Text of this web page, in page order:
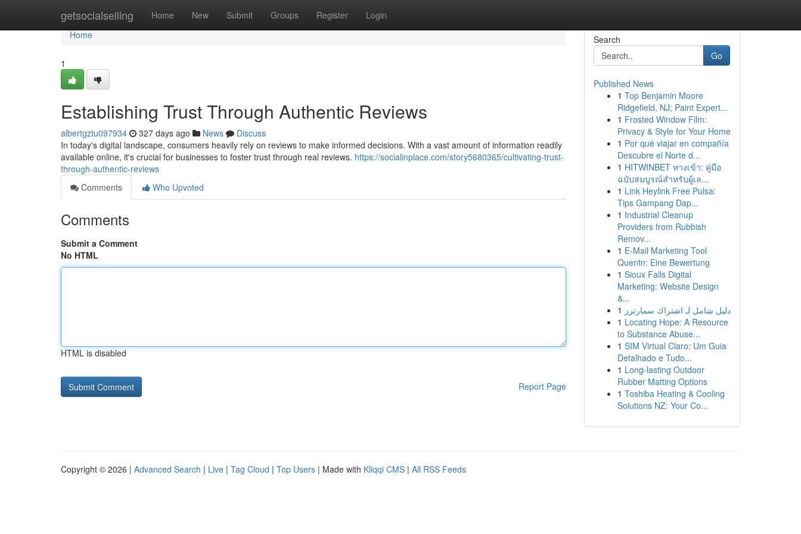
getsocialselling Home New Submit Groups Register Login
Home
Home
1
Establishing Trust Through Authentic Reviews
albertgztu097934 327 days ago News
Discuss
In today's digital landscape, consumers heavily rely on reviews to make informed decisions. With a vast amount of information readily
available online, it's crucial for businesses to foster trust through real reviews. https://socialinplace.com/story5680365/cultivating-trust-
through-authentic-reviews
Comments
Who Upvoted
Comments
Submit a Comment
No HTML
HTML is disabled
Report Page
Search
Go
Published News
1 Top Benjamin Moore
Ridgefield, NJ; Paint Expert...
1 Frosted Window Film:
Privacy & Style for Your Home
1 Por qué viajar en compañía
Descubre el Norte d...
1 HITWINBET ทางเข้า: คู่มือ
ฉบับสมบูรณ์สำหรับผู้เล...
1 Link Heylink Free Pulsa:
Tips Gampang Dap...
1 Industrial Cleanup
Providers from Rubbish
Remov...
1 E-Mail Marketing Tool
Quentn: Eine Bewertung
1 Sioux Falls Digital
Marketing: Website Design
&...
1 دليل شامل لـ اشتراك سمارترز
1 Locating Hope: A Resource
to Substance Abuse...
1 SIM Virtual Claro: Um Guia
Detalhado e Tudo...
1 Long-lasting Outdoor
Rubber Matting Options
1 Toshiba Heating & Cooling
Solutions NZ: Your Co...
Copyright © 2026 | Advanced Search | Live | Tag Cloud | Top Users | Made with Kliqqi CMS | All RSS Feeds